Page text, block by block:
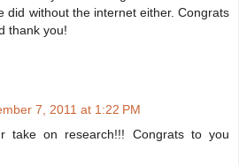
did without the internet either. Congrats
thank you!
7, 2011 at 1:22 PM
take on research!!! Congrats to you